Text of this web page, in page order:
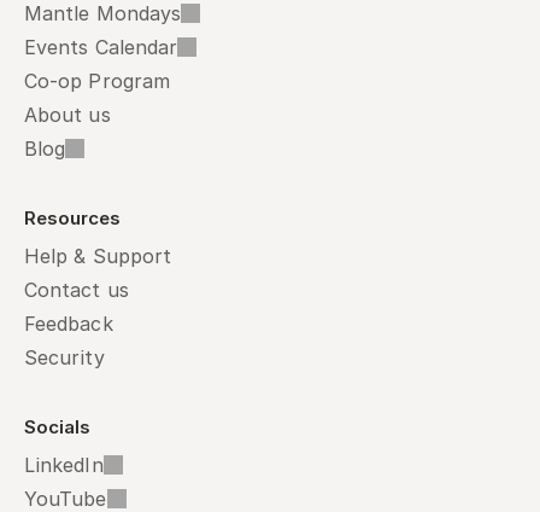
Mantle Mondays
Events Calendar
Co-op Program
About us
Blog
Resources
Help & Support
Contact us
Feedback
Security
Socials
LinkedIn
YouTube